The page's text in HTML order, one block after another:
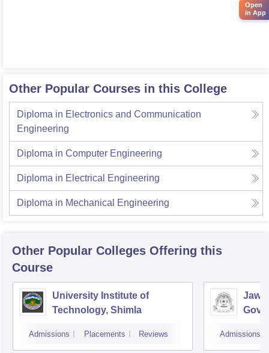
Other Popular Courses in this College
Diploma in Electronics and Communication
Engineering
Diploma in Computer Engineering
Diploma in Electrical Engineering
Diploma in Mechanical Engineering
Other Popular Colleges Offering this
Course
University Institute of
Technology, Shimla
Admissions Placements Reviews Admissions
Open
in App